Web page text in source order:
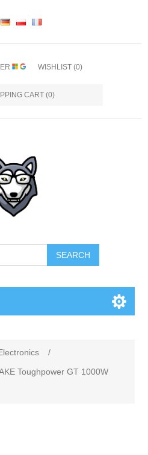
WISHLIST (0)
CART (0)
SEARCH
/
Toughpower GT 1000W